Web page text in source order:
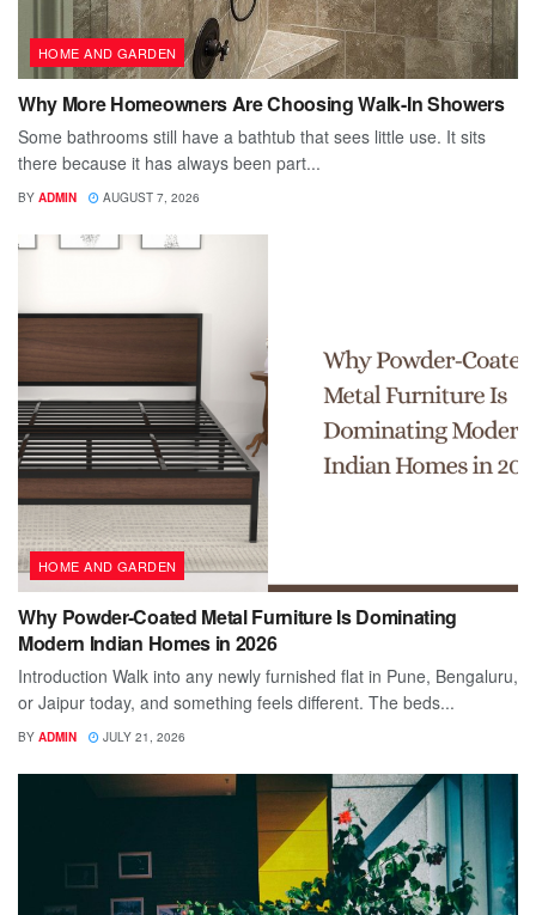
HOME AND GARDEN
Why More Homeowners Are Choosing Walk-In Showers
Some bathrooms still have a bathtub that sees little use. It sits
there because it has always been part...
BY ADMIN AUGUST 7, 2026
HOME AND GARDEN
Why Powder-Coated Metal Furniture Is Dominating
Modern Indian Homes in 2026
Introduction Walk into any newly furnished flat in Pune, Bengaluru,
or Jaipur today, and something feels different. The beds...
BY ADMIN JULY 21, 2026